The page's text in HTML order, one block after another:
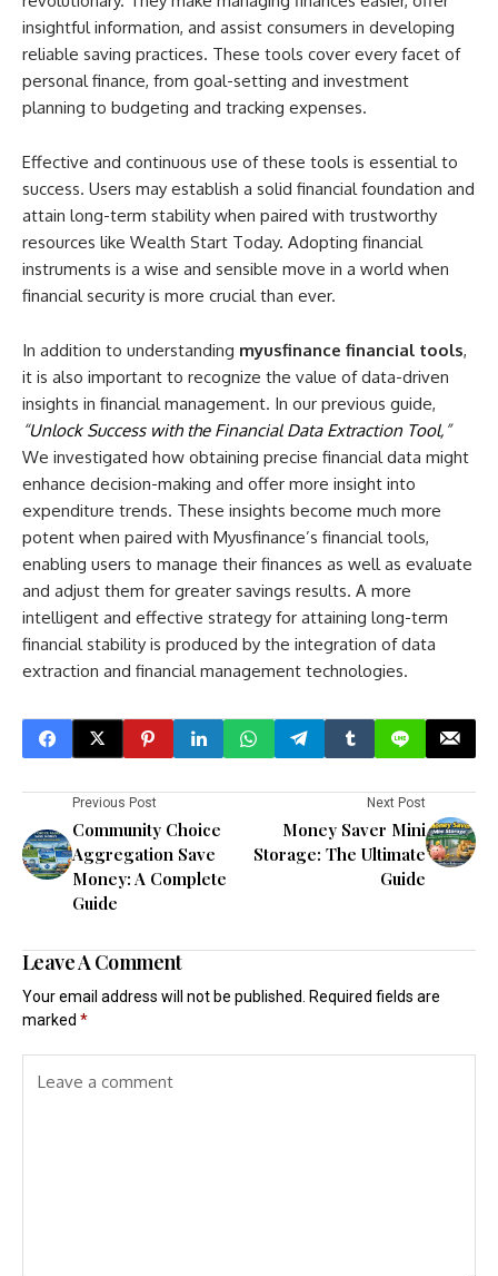
insightful information, and assist consumers in developing
reliable saving practices. These tools cover every facet of
personal finance, from goal-setting and investment
planning to budgeting and tracking expenses.
Effective and continuous use of these tools is essential to
success. Users may establish a solid financial foundation and
attain long-term stability when paired with trustworthy
resources like Wealth Start Today. Adopting financial
instruments is a wise and sensible move in a world when
financial security is more crucial than ever.
In addition to understanding myusfinance financial tools,
it is also important to recognize the value of data-driven
insights in financial management. In our previous guide,
“Unlock Success with the Financial Data Extraction Tool,”
We investigated how obtaining precise financial data might
enhance decision-making and offer more insight into
expenditure trends. These insights become much more
potent when paired with Myusfinance’s financial tools,
enabling users to manage their finances as well as evaluate
and adjust them for greater savings results. A more
intelligent and effective strategy for attaining long-term
financial stability is produced by the integration of data
extraction and financial management technologies.
Previous Post
Community Choice
Aggregation Save
Money: A Complete
Guide
Next Post
Money Saver Mini
Storage: The Ultimate
Guide
Leave A Comment
Your email address will not be published. Required fields are
marked *